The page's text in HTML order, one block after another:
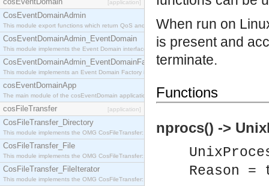
[application]
CosEventDomainAdmin
This module export functions which return QoS and Admin Properties constants.
CosEventDomainAdmin_EventDomain
This module implements the Event Domain interface.
CosEventDomainAdmin_EventDomainFactory
This module implements an Event Domain Factory interface, which is used to create new Event
cosEventDomainApp
The main module of the cosEventDomain application.
cosFileTransfer [application]
CosFileTransfer_Directory
This module implements the OMG CosFileTransfer::Directory interface.
CosFileTransfer_File
This module implements the OMG CosFileTransfer::File interface.
CosFileTransfer_FileIterator
This module implements the OMG CosFileTransfer::FileIterator interface.
When run on
is present and
terminate.
Functions
nprocs() ->
Reason =